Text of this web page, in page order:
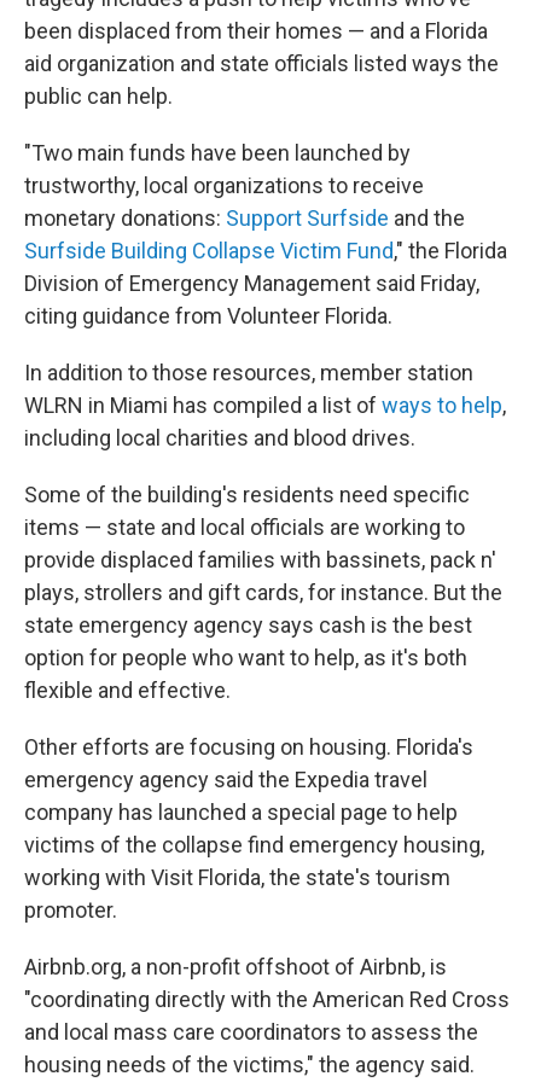
been displaced from their homes — and a Florida
aid organization and state officials listed ways the
public can help.
"Two main funds have been launched by
trustworthy, local organizations to receive
monetary donations: Support Surfside and the
Surfside Building Collapse Victim Fund," the Florida
Division of Emergency Management said Friday,
citing guidance from Volunteer Florida.
In addition to those resources, member station
WLRN in Miami has compiled a list of ways to help,
including local charities and blood drives.
Some of the building's residents need specific
items — state and local officials are working to
provide displaced families with bassinets, pack n'
plays, strollers and gift cards, for instance. But the
state emergency agency says cash is the best
option for people who want to help, as it's both
flexible and effective.
Other efforts are focusing on housing. Florida's
emergency agency said the Expedia travel
company has launched a special page to help
victims of the collapse find emergency housing,
working with Visit Florida, the state's tourism
promoter.
Airbnb.org, a non-profit offshoot of Airbnb, is
"coordinating directly with the American Red Cross
and local mass care coordinators to assess the
housing needs of the victims," the agency said.